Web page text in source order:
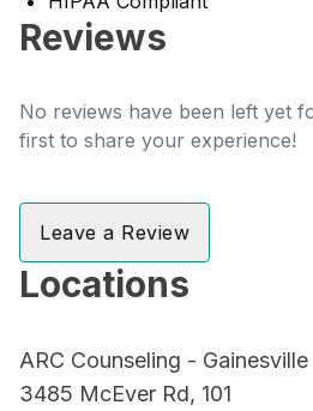
Reviews
No reviews have been left yet
first to share your experience!
Leave a Review
Locations
ARC Counseling - Gainesville
3485 McEver Rd, 101